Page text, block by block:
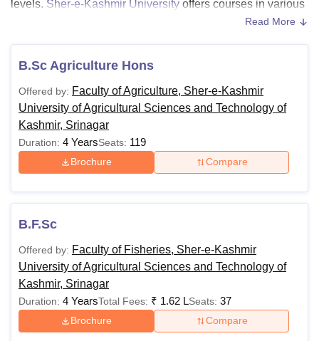
Christian CollegeLoyola CollegeCrescent CollegeHITS Chennai
Centre, Kolkata
Guru Nanak Institute Of Hotel Management, Kolkata
SciencesCompetition
Reviews Amrita Vishwa Vidyapeetham ReviewsIBS Hyderabad
levels. Sher-e-Kashmir University offers courses in various
To get admitted to the institute, the candidates should meet
the SKUAST Kashmir eligibility criteria for the desired
course. The SKUAST Kashmir fee structure differs from
course to course, and it depends on the course selected by
the candidate. The duration of the course at SKUAST
Kashmir ranges from 2-6 years.
Also Read:SKUAST Kashmir Admissions
SKUAST Kashmir Courses 2025
courses, such as eligibility criteria and fee structure.
SKUAST Srinagar Courses and Eligibility
Criteria
Courses
B.Tech
Passed Class 10 + 12 with
Read More
B.Sc Agriculture Hons
Offered by: Faculty of Agriculture, Sher-e-Kashmir
University of Agricultural Sciences and Technology of
Kashmir, Srinagar
Duration: 4 YearsSeats: 119
Brochure Compare
B.F.Sc
Offered by: Faculty of Fisheries, Sher-e-Kashmir
University of Agricultural Sciences and Technology of
Kashmir, Srinagar
Duration: 4 YearsTotal Fees: ₹ 1.62 LSeats: 37
Brochure Compare